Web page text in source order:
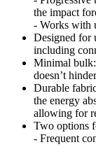
the impact
- Works with
Designed for
including
Minimal bulk:
doesn’t
Durable
the energy
allowing for
Two options
- Frequent